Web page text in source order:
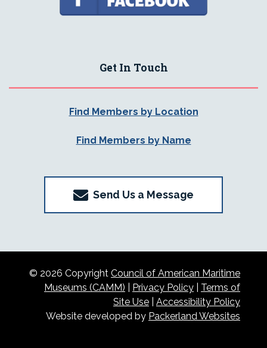
Get In Touch
Find Members by Location
Find Members by Name
Send Us a Message
© 2026 Copyright Council of American Maritime
Museums (CAMM)
Privacy Policy
Terms of
Site Use
Accessibility Policy
Website developed by Packerland Websites